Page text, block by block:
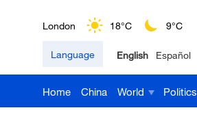
London 18°C 9°C
Nairobi 22°C 15°C
Bengaluru 35°C 22°C
Language English Español
Home China World Politics